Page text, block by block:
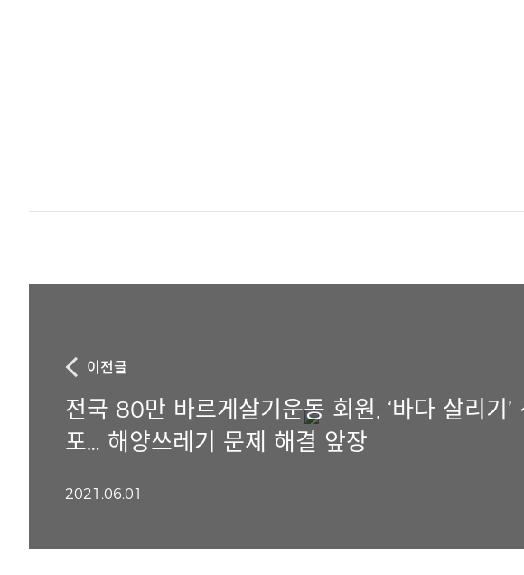
전국 80만 바르게살기운동 회원, ‘바다 살리기’
포… 해양쓰레기 문제 해결 앞장
2021.06.01
이전글